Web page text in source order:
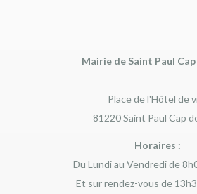
Mairie de Saint Paul
Place de l'Hôtel de
81220 Saint Paul Cap
Horaires :
Du Lundi au Vendredi de
Et sur rendez-vous de